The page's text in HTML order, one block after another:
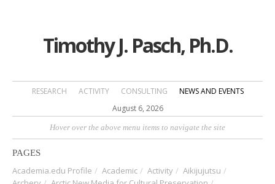
Timothy J. Pasch, Ph.D.
RESEARCH ACTIVITY CONSULTING
NEWS AND EVENTS
August 6, 2026
Hover over the above menu items to navigate the site
PAGES
Academia.edu Profile Academic Activity
Aikijujutsu